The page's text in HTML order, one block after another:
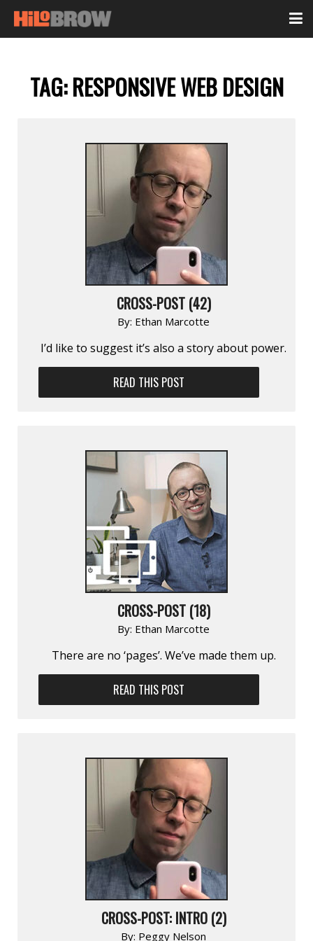
TAG:RESPONSIVE WEB DESIGN
CROSS-POST (42)
By: Ethan Marcotte
I’d like to suggest it’s also a story about power.
READ THIS POST
CROSS-POST (18)
By: Ethan Marcotte
There are no ‘pages’. We’ve made them up.
READ THIS POST
CROSS-POST: INTRO (2)
By: Peggy Nelson